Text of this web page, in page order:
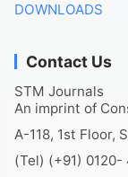
DOWNLOADS
Contact Us
STM Journals
An imprint of
A-118, 1st Floor,
(Tel) (+91) 0120-